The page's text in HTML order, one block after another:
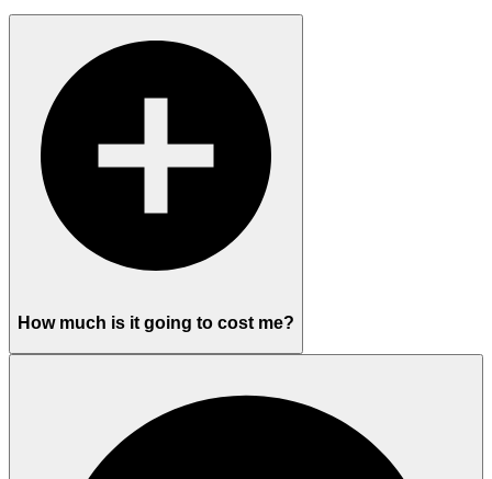
How much is it going to cost me?